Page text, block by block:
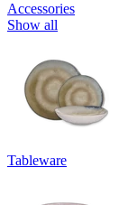
Accessories
Show all
Tableware